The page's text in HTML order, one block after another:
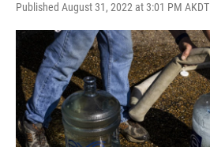
Published August 31, 2022 at 3:01 PM AKDT